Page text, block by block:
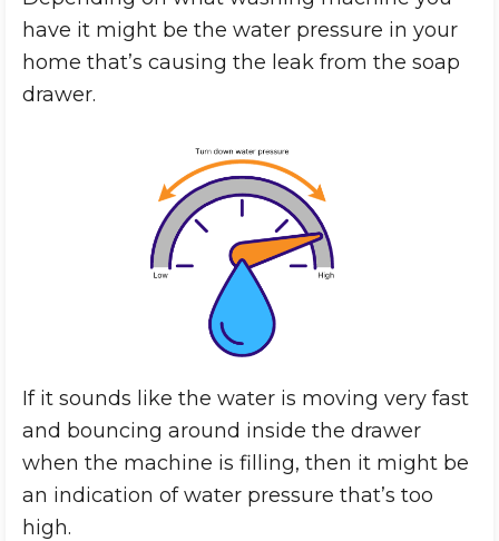
have it might be the water pressure in your
home that’s causing the leak from the soap
drawer.
If it sounds like the water is moving very fast
and bouncing around inside the drawer
when the machine is filling, then it might be
an indication of water pressure that’s too
high.